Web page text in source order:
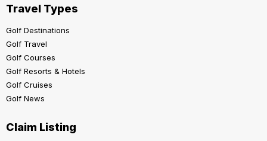
Travel Types
Golf Destinations
Golf Travel
Golf Courses
Golf Resorts & Hotels
Golf Cruises
Golf News
Claim Listing